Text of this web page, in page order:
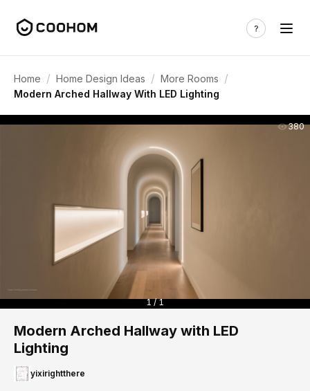
Home / Home Design Ideas / More Rooms /
Modern Arched Hallway With LED Lighting
380
1 / 1
Modern Arched Hallway with LED
Lighting
yixirightthere